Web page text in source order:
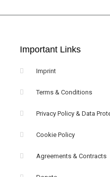
Important Links
Imprint
Terms & Conditions
Privacy Policy & Data
Cookie Policy
Agreements & Contracts